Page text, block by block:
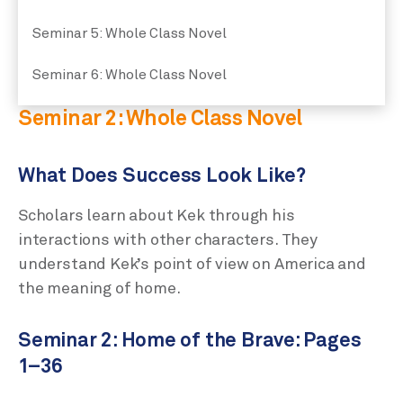
Seminar 5: Whole Class Novel
Seminar 6: Whole Class Novel
Seminar 2: Whole Class Novel
What Does Success Look Like?
Scholars learn about Kek through his
interactions with other characters. They
understand Kek’s point of view on America and
the meaning of home.
Seminar 2: Home of the Brave: Pages
1–36